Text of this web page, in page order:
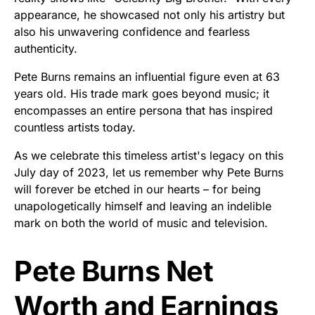
appearance, he showcased not only his artistry but
also his unwavering confidence and fearless
authenticity.
Pete Burns remains an influential figure even at 63
years old. His trade mark goes beyond music; it
encompasses an entire persona that has inspired
countless artists today.
As we celebrate this timeless artist's legacy on this
July day of 2023, let us remember why Pete Burns
will forever be etched in our hearts – for being
unapologetically himself and leaving an indelible
mark on both the world of music and television.
Pete Burns Net
Worth and Earnings